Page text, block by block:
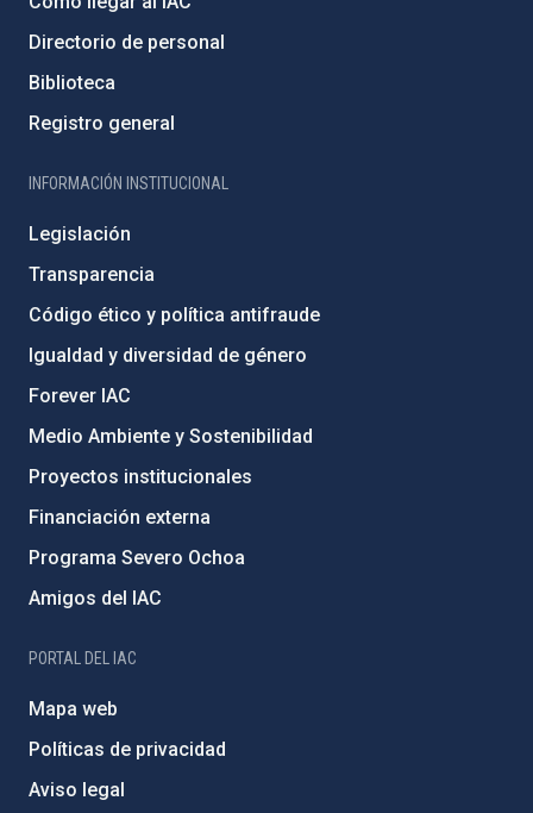
Directorio de personal
Biblioteca
Registro general
INFORMACIÓN INSTITUCIONAL
Legislación
Transparencia
Código ético y política antifraude
Igualdad y diversidad de género
Forever IAC
Medio Ambiente y Sostenibilidad
Proyectos institucionales
Financiación externa
Programa Severo Ochoa
Amigos del IAC
PORTAL DEL IAC
Mapa web
Políticas de privacidad
Aviso legal